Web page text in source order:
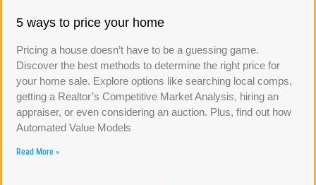
5 ways to price your home
Pricing a house doesn’t have to be a guessing game.
Discover the best methods to determine the right price for
your home sale. Explore options like searching local comps,
getting a Realtor’s Competitive Market Analysis, hiring an
appraiser, or even considering an auction. Plus, find out how
Automated Value Models
Read More »